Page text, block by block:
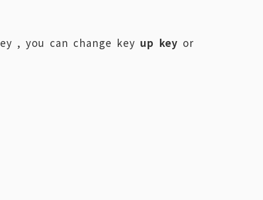
, you can change key up key or